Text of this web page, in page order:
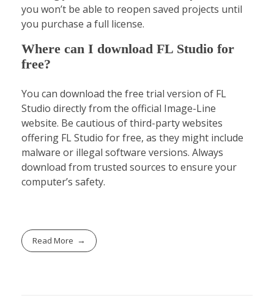
you won’t be able to reopen saved projects until
you purchase a full license.
Where can I download FL Studio for
free?
You can download the free trial version of FL
Studio directly from the official Image-Line
website. Be cautious of third-party websites
offering FL Studio for free, as they might include
malware or illegal software versions. Always
download from trusted sources to ensure your
computer’s safety.
Read More